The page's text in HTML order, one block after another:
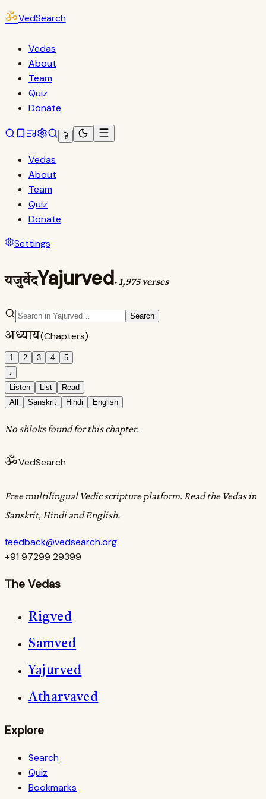
ॐVedSearch
Vedas
About
Team
Quiz
Donate
हि
Vedas
About
Team
Quiz
Donate
Settings
यजुर्वेदYajurved· 1,975 verses
Search
अध्याय(Chapters)
1 2 3 4
5
›
Listen
List
Read
All
Sanskrit Hindi English
No shloks found for this chapter.
ॐVedSearch
Free multilingual Vedic scripture platform. Read the Vedas in
Sanskrit, Hindi and English.
feedback@vedsearch.org
+91 97299 29399
The Vedas
Rigved
Samved
Yajurved
Atharvaved
Explore
Search
Quiz
Bookmarks